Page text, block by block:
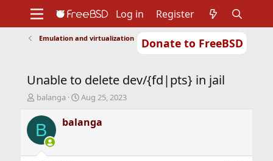
Donate to FreeBSD
Support
Foundation
Log in Register
Emulation and virtualization
Unable to delete dev/{fd|pts} in jail
T
r
e
d
balanga
S
a
r
Aug 25, 2023
B balanga